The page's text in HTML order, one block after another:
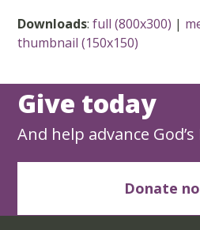
Downloads:full (800x300) |
thumbnail (150x150)
Give today
And help advance
Donate